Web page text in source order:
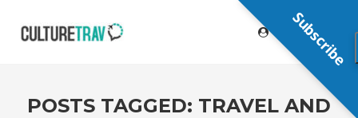
POSTS TAGGED: TRAVEL AND
Subscribe